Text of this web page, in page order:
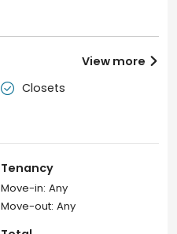
 Closets
View more 
Tenancy
Move-in: Any
Move-out: Any